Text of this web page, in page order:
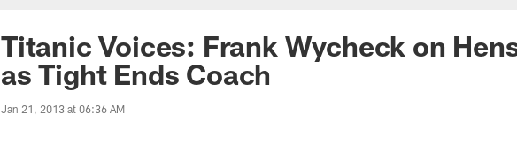
Titanic Voices: Frank Wycheck on
as Tight Ends Coach
Jan 21, 2013 at 06:36 AM